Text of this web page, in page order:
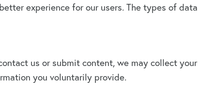
experience for our users. The types of data
us or submit content, we may collect your
you voluntarily provide.